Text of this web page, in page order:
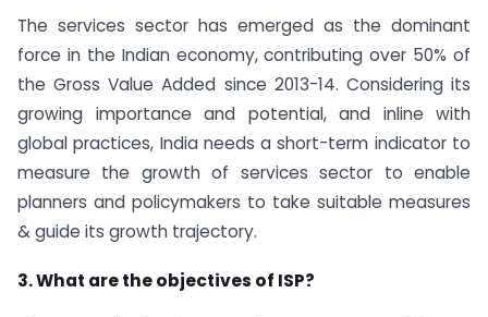
The services sector has emerged as the dominant
force in the Indian economy, contributing over 50% of
the Gross Value Added since 2013-14. Considering its
growing importance and potential, and inline with
global practices, India needs a short-term indicator to
measure the growth of services sector to enable
planners and policymakers to take suitable measures
& guide its growth trajectory.
3. What are the objectives of ISP?